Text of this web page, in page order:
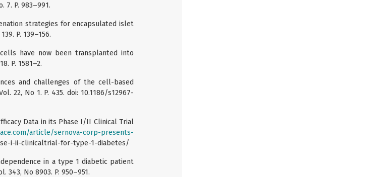
7. P. 983–991.
strategies for encapsulated islet
P. 139–156.
have now been transplanted into
P. 1581–2.
and challenges of the cell-based
22, No 1. P. 435. doi: 10.1186/s12967-
Data in its Phase I/II Clinical Trial
article/sernova-corp-presents-
i-ii-clinicaltrial-for-type-1-diabetes/
in a type 1 diabetic patient
No 8903. P. 950–951.